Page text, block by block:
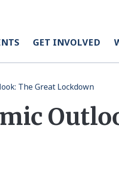
GET INVOLVED
The Great Lockdown